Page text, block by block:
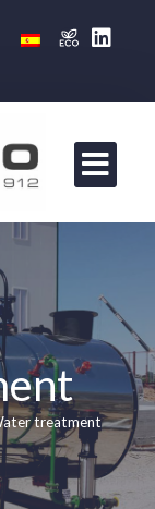
treatment